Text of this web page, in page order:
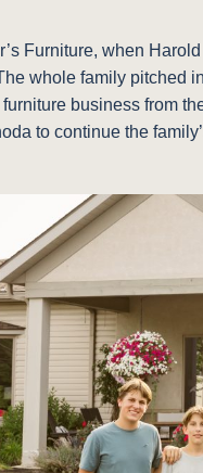
Furniture, when
whole family pitched
business from
to continue the